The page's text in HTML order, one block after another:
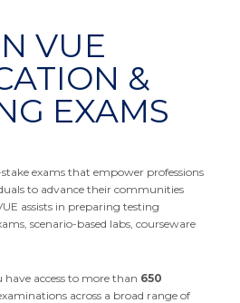
VUE
&
EXAMS
exams that empower professions
to advance their communities
assists in preparing testing
scenario-based labs, courseware
have access to more than 650
across a broad range of